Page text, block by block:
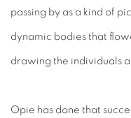
dynamic bodies that
drawing the individuals
available at VFA , in